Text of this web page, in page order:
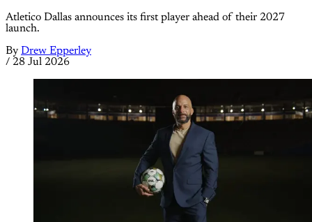
Atletico Dallas announces its first player ahead of their 2027
launch.
By Drew Epperley
/ 28 Jul 2026